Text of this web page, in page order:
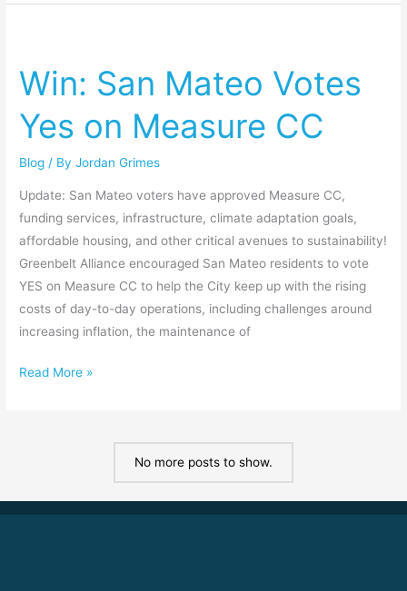
Win: San Mateo Votes
Yes on Measure CC
Blog / ByJordan Grimes
Update: San Mateo voters have approved Measure CC,
funding services, infrastructure, climate adaptation goals,
affordable housing, and other critical avenues to sustainability!
Greenbelt Alliance encouraged San Mateo residents to vote
YES on Measure CC to help the City keep up with the rising
costs of day-to-day operations, including challenges around
increasing inflation, the maintenance of
Mateo
Votes
Yes
Measure
CC
Read More »
No more posts to show.